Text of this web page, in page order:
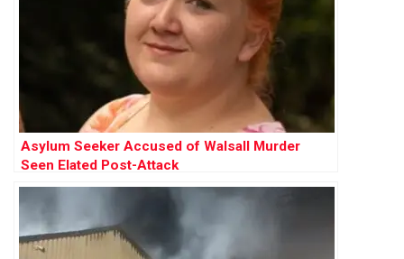
Asylum Seeker Accused of Walsall Murder
Seen Elated Post-Attack